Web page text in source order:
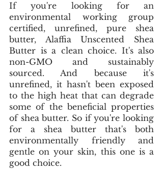
If you're looking for an
environmental working group
certified, unrefined, pure shea
butter, Alaffia Unscented Shea
Butter is a clean choice. It's also
non-GMO and sustainably
sourced. And because it's
unrefined, it hasn't been exposed
to the high heat that can degrade
some of the beneficial properties
of shea butter. So if you're looking
for a shea butter that's both
environmentally friendly and
gentle on your skin, this one is a
good choice.